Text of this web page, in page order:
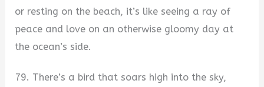
or resting on the beach, it’s like seeing a ray of
peace and love on an otherwise gloomy day at
the ocean’s side.
79. There’s a bird that soars high into the sky,